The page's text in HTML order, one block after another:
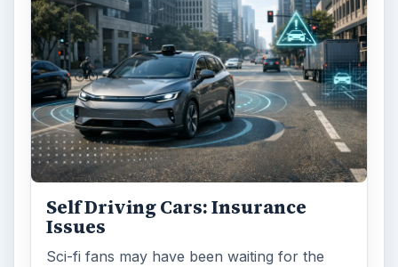
Self Driving Cars: Insurance
Issues
Sci-fi fans may have been waiting for the